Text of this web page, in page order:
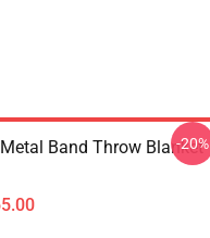
Band Throw Blanket
-20%